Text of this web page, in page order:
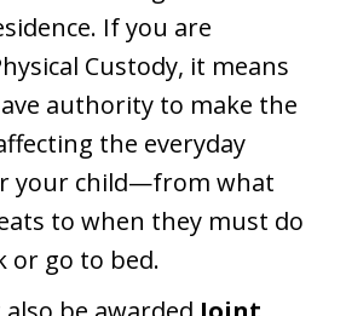
If you are
Custody, it means
authority to make the
the everyday
your child—from what
to when they must do
or go to bed.